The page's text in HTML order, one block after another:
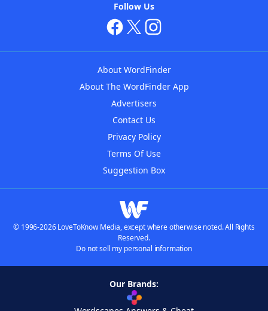
Follow Us
About WordFinder
About The WordFinder App
Advertisers
Contact Us
Privacy Policy
Terms Of Use
Suggestion Box
© 1996-2026 LoveToKnow Media, except where otherwise noted. All Rights
Reserved.
Do not sell my personal information
Our Brands: